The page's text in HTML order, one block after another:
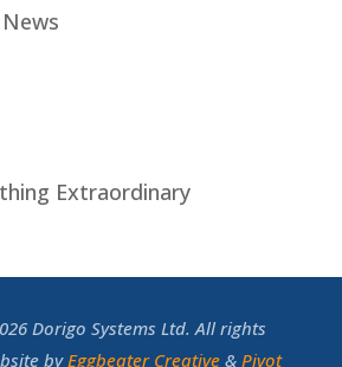
Extraordinary
Dorigo Systems Ltd. All rights
by Eggbeater Creative& Pivot